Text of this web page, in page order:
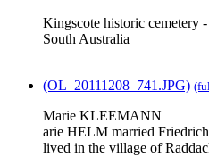
Kingscote historic cemetery
South Australia
(OL_20111208_741.JPG)
Marie KLEEMANN
arie HELM married
lived in the village of